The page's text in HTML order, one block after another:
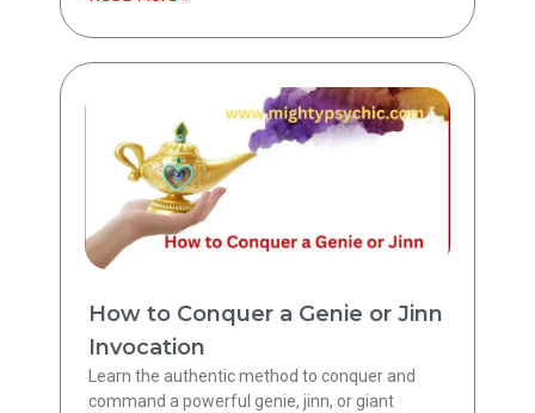
How to Conquer a Genie or Jinn
Invocation
Learn the authentic method to conquer and
command a powerful genie, jinn, or giant